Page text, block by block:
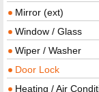
Mirror (ext)
Window / Glass
Wiper / Washer
Door Lock
Heating / Air